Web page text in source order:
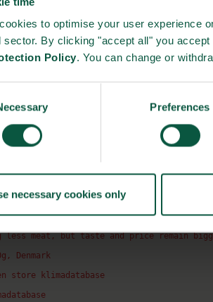
to optimise your user experience
sector. By clicking "accept all" you
Policy. You can change or
Preferences
necessary cookies only
generation of plant-based innovation. By
of meat alternatives. Their approach
respectful of the environment.
Foods delivers a culinary
when sustainability meets
less meat, but taste and price remain
Denmark
store klimadatabase